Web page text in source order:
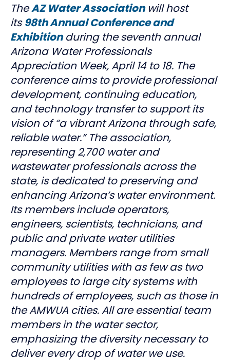
TheAZ Water Associationwill host
its98th Annual Conference and
Exhibitionduring the seventh annual
Arizona Water Professionals
Appreciation Week, April 14 to 18. The
conference aims to provide professional
development, continuing education,
and technology transfer to support its
vision of “a vibrant Arizona through safe,
reliable water.” The association,
representing 2,700 water and
wastewater professionals across the
state, is dedicated to preserving and
enhancing Arizona’s water environment.
Its members include operators,
engineers, scientists, technicians, and
public and private water utilities
managers. Members range from small
community utilities with as few as two
employees to large city systems with
hundreds of employees, such as those in
the AMWUA cities. All are essential team
members in the water sector,
emphasizing the diversity necessary to
deliver every drop of water we use.